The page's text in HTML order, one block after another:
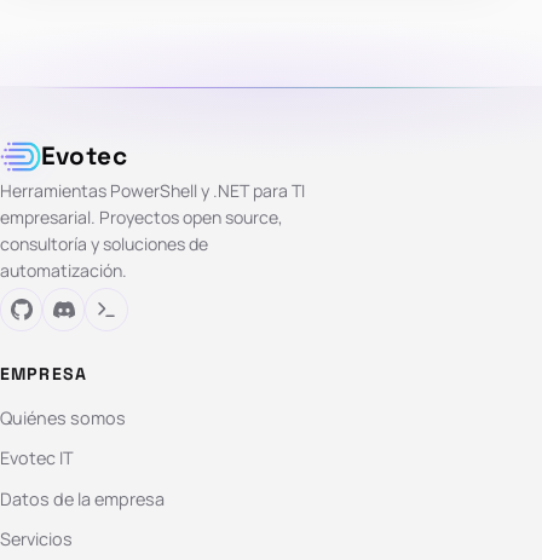
Evotec
Herramientas PowerShell y .NET para TI
empresarial. Proyectos open source,
consultoría y soluciones de
automatización.
EMPRESA
Quiénes somos
Evotec IT
Datos de la empresa
Servicios